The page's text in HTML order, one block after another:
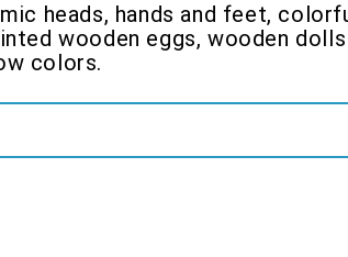
heads, hands and feet,
wooden eggs, wooden
colors.